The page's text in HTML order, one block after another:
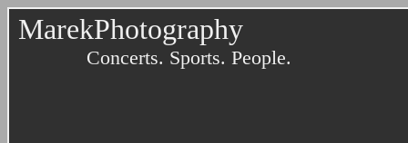
MarekPhotography
Concerts. Sports. People.